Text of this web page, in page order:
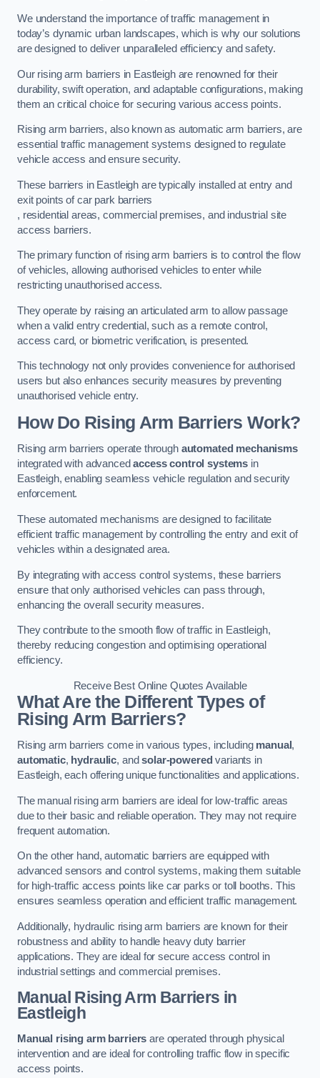
We understand the importance of traffic management in
today’s dynamic urban landscapes, which is why our solutions
are designed to deliver unparalleled efficiency and safety.
Our rising arm barriers in Eastleigh are renowned for their
durability, swift operation, and adaptable configurations, making
them an critical choice for securing various access points.
Rising arm barriers, also known as automatic arm barriers, are
essential traffic management systems designed to regulate
vehicle access and ensure security.
These barriers in Eastleigh are typically installed at entry and
exit points of car park barriers
, residential areas, commercial premises, and industrial site
access barriers.
The primary function of rising arm barriers is to control the flow
of vehicles, allowing authorised vehicles to enter while
restricting unauthorised access.
They operate by raising an articulated arm to allow passage
when a valid entry credential, such as a remote control,
access card, or biometric verification, is presented.
This technology not only provides convenience for authorised
users but also enhances security measures by preventing
unauthorised vehicle entry.
How Do Rising Arm Barriers Work?
Rising arm barriers operate through automated mechanisms
integrated with advancedaccess control systems in
Eastleigh, enabling seamless vehicle regulation and security
enforcement.
These automated mechanisms are designed to facilitate
efficient traffic management by controlling the entry and exit of
vehicles within a designated area.
By integrating with access control systems, these barriers
ensure that only authorised vehicles can pass through,
enhancing the overall security measures.
They contribute to the smooth flow of traffic in Eastleigh,
thereby reducing congestion and optimising operational
efficiency.
Receive Best Online Quotes Available
What Are the Different Types of
Rising Arm Barriers?
Rising arm barriers come in various types, including manual,
automatic, hydraulic, andsolar-powered variants in
Eastleigh, each offering unique functionalities and applications.
The manual rising arm barriers are ideal for low-traffic areas
due to their basic and reliable operation. They may not require
frequent automation.
On the other hand, automatic barriers are equipped with
advanced sensors and control systems, making them suitable
for high-traffic access points like car parks or toll booths. This
ensures seamless operation and efficient traffic management.
Additionally, hydraulic rising arm barriers are known for their
robustness and ability to handle heavy duty barrier
applications. They are ideal for secure access control in
industrial settings and commercial premises.
Manual Rising Arm Barriers in
Eastleigh
Manual rising arm barriers are operated through physical
intervention and are ideal for controlling traffic flow in specific
access points.